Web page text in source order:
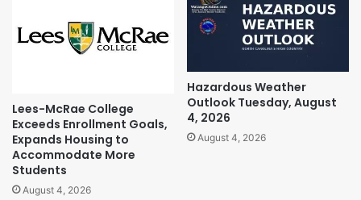
Lees-McRae College
Exceeds Enrollment Goals,
Expands Housing to
Accommodate More
Students
August 4, 2026
Hazardous Weather
Outlook Tuesday, August
4, 2026
August 4, 2026